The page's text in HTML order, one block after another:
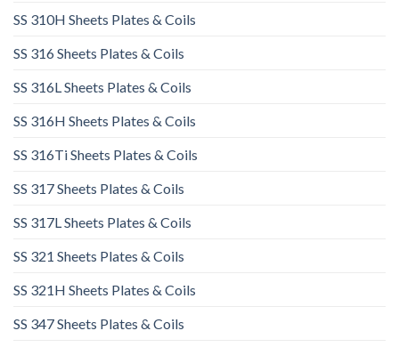
SS 310H Sheets Plates & Coils
SS 316 Sheets Plates & Coils
SS 316L Sheets Plates & Coils
SS 316H Sheets Plates & Coils
SS 316Ti Sheets Plates & Coils
SS 317 Sheets Plates & Coils
SS 317L Sheets Plates & Coils
SS 321 Sheets Plates & Coils
SS 321H Sheets Plates & Coils
SS 347 Sheets Plates & Coils